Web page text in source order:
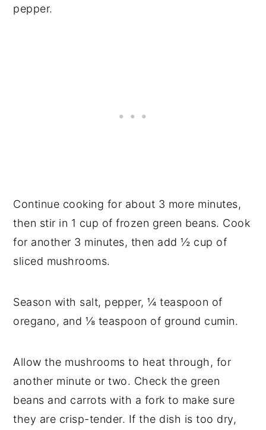
pepper.
Continue cooking for about 3 more minutes,
then stir in 1 cup of frozen green beans. Cook
for another 3 minutes, then add ½ cup of
sliced mushrooms.
Season with salt, pepper, ¼ teaspoon of
oregano, and ⅛ teaspoon of ground cumin.
Allow the mushrooms to heat through, for
another minute or two. Check the green
beans and carrots with a fork to make sure
they are crisp-tender. If the dish is too dry,